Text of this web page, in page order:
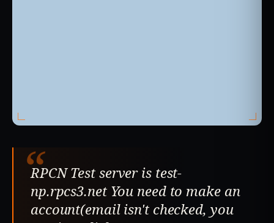
“
RPCN Test server is test-
np.rpcs3.net You need to make an
account(email isn't checked, you